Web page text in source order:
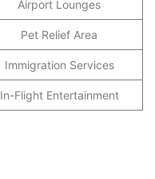
Airport Lounges
Pet Relief Area
Immigration Services
In-Flight Entertainment